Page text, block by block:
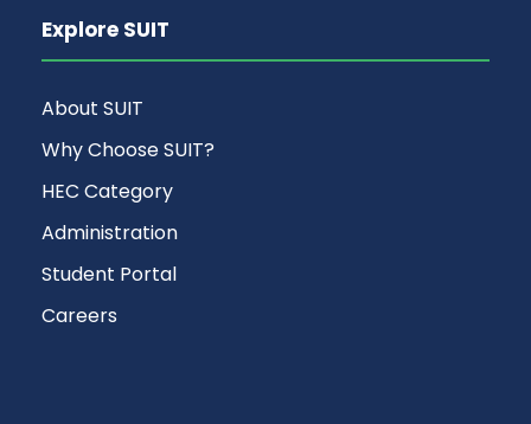
Explore SUIT
About SUIT
Why Choose SUIT?
HEC Category
Administration
Student Portal
Careers